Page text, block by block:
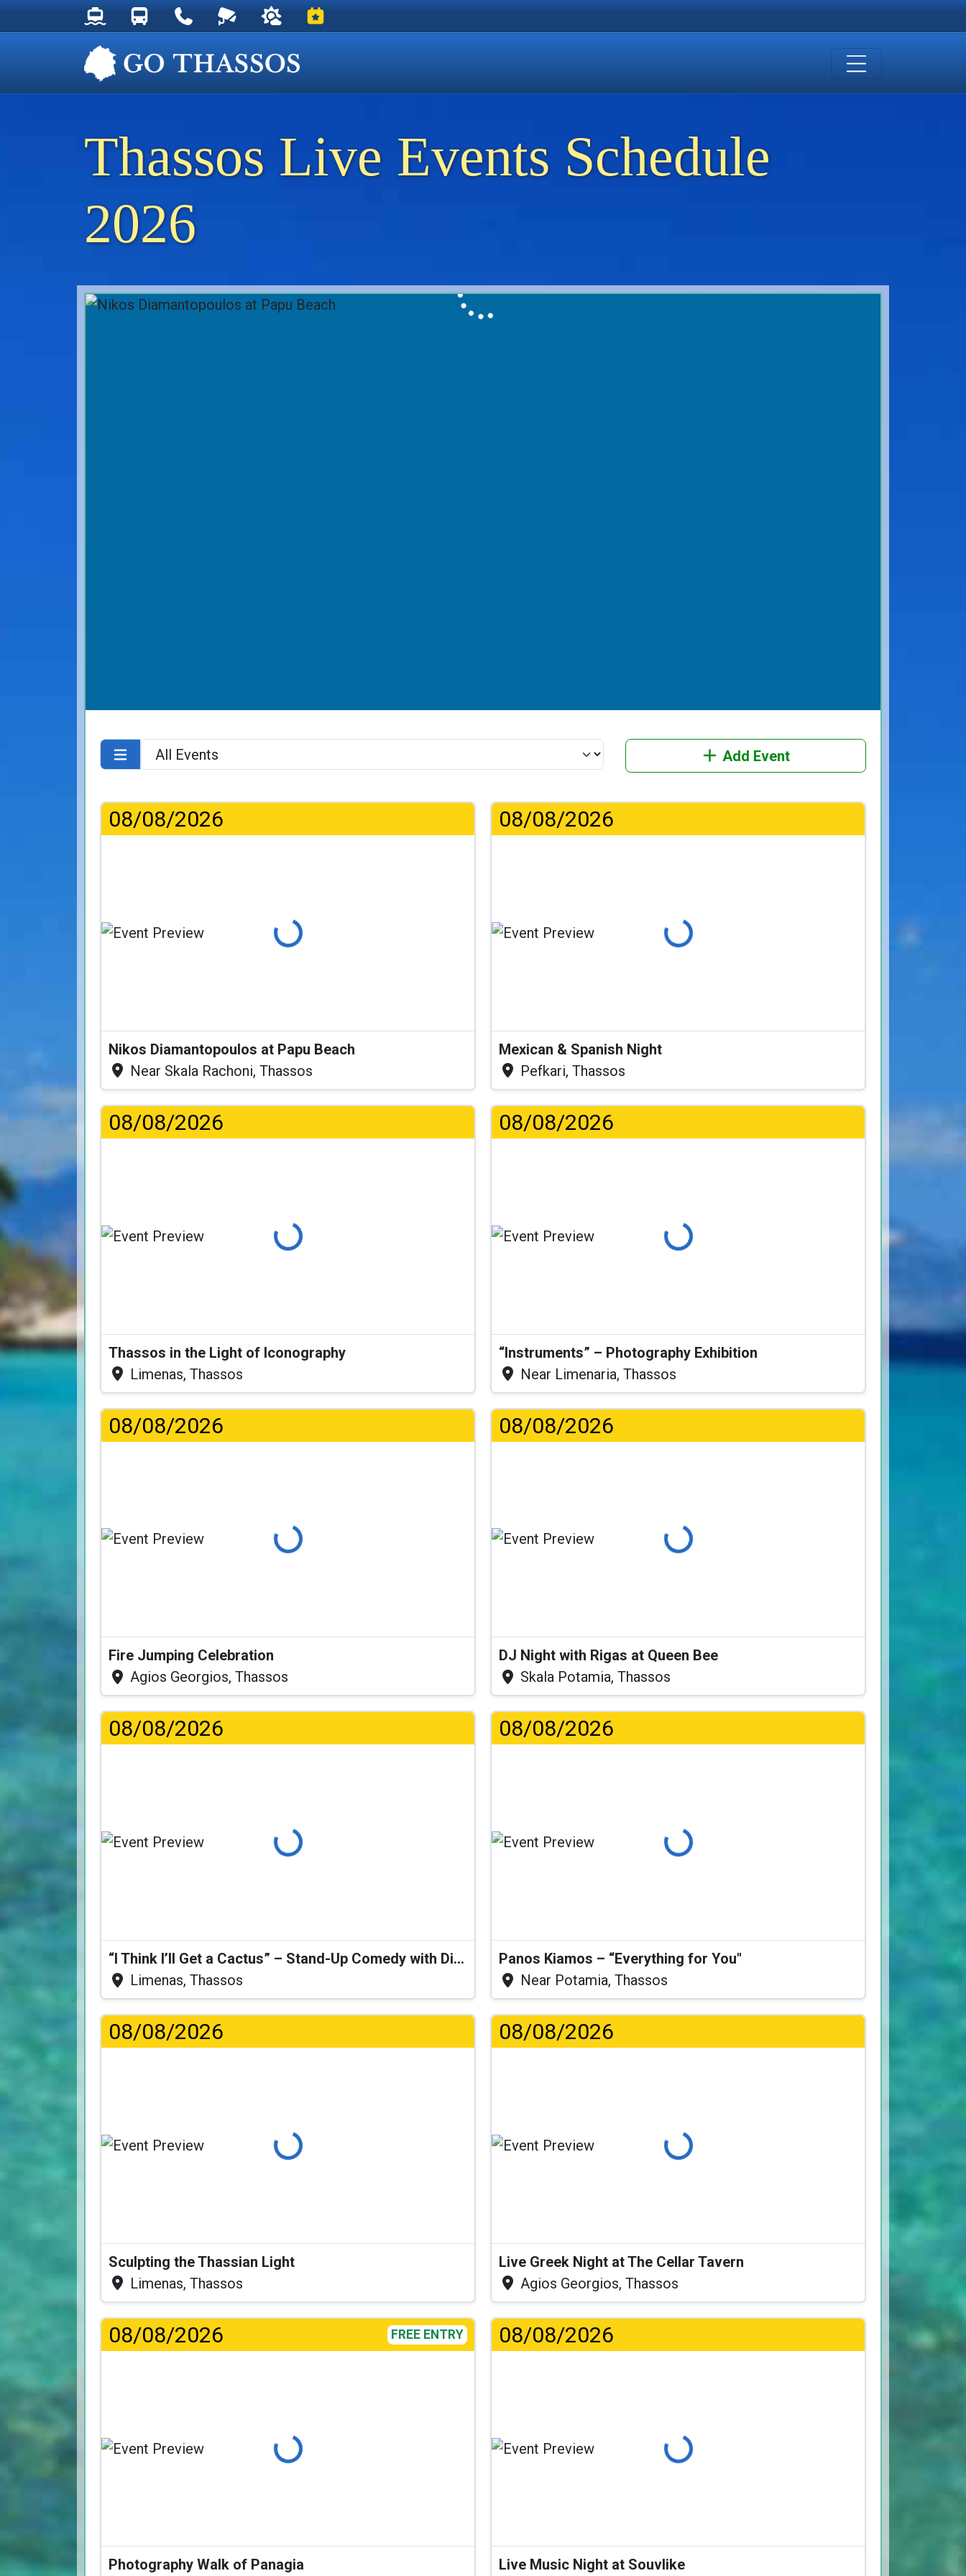
Thassos Ferry Schedules
Thassos Bus Schedules
Useful Telephone Numbers
Live Webcam at Golden Beach
Weather on Thassos
Events on Thassos
Thassos Live Events Schedule
2026
Add Event
08/08/2026
Loading...
Nikos Diamantopoulos at Papu Beach
Near Skala Rachoni, Thassos
08/08/2026
Loading...
Mexican & Spanish Night
Pefkari, Thassos
08/08/2026
Loading...
Thassos in the Light of Iconography
Limenas, Thassos
08/08/2026
Loading...
“Instruments” – Photography Exhibition
Near Limenaria, Thassos
08/08/2026
Loading...
Fire Jumping Celebration
Agios Georgios, Thassos
08/08/2026
Loading...
DJ Night with Rigas at Queen Bee
Skala Potamia, Thassos
08/08/2026
Loading...
“I Think I’ll Get a Cactus” – Stand-Up Comedy with Dimitris Christoforidis
Limenas, Thassos
08/08/2026
Loading...
Panos Kiamos – “Everything for You"
Near Potamia, Thassos
08/08/2026
Loading...
Sculpting the Thassian Light
Limenas, Thassos
08/08/2026
Loading...
Live Greek Night at The Cellar Tavern
Agios Georgios, Thassos
08/08/2026 FREE ENTRY
Loading...
Photography Walk of Panagia
08/08/2026
Loading...
Live Music Night at Souvlike